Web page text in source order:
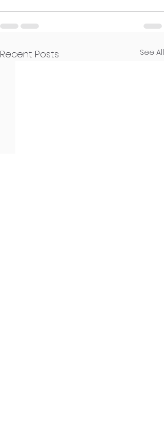
Recent Posts See All